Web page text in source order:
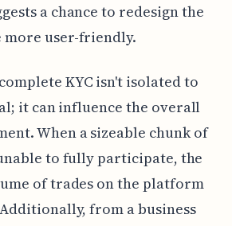
a chance to redesign the
more user-friendly.
KYC isn't isolated to
it can influence the overall
When a sizeable chunk of
to fully participate, the
of trades on the platform
from a business